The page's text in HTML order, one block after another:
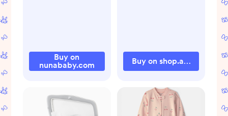
Buy on
nunababy.com
Buy on